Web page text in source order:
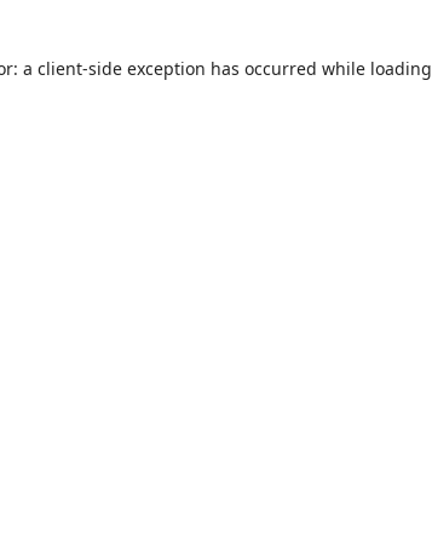
a client-side exception has occurred while loading